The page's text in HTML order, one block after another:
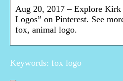
Aug 20, 2017 – Explore Kirk
Logos” on Pinterest. See
fox, animal logo.
Keywords: fox logo